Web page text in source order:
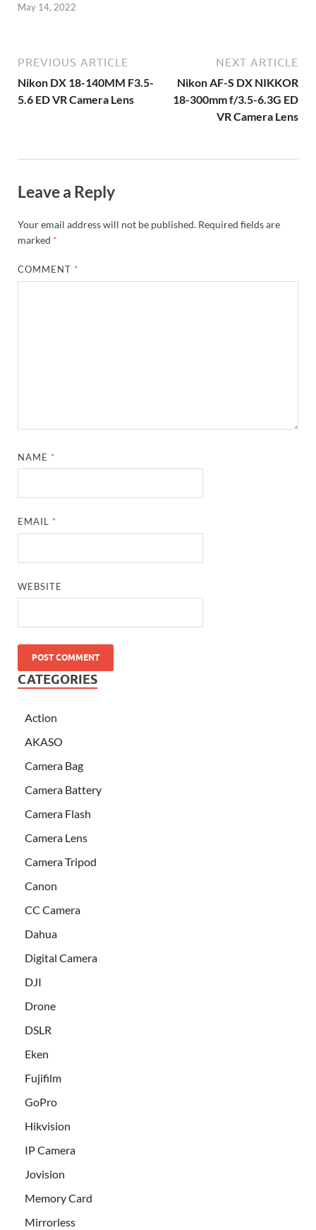
May 14, 2022
PREVIOUS ARTICLE
Nikon DX 18-140MM F3.5-
5.6 ED VR Camera Lens
NEXT ARTICLE
Nikon AF-S DX NIKKOR
18-300mm f/3.5-6.3G ED
VR Camera Lens
Leave a Reply
Your email address will not be published. Required fields are
marked *
COMMENT *
NAME *
EMAIL *
WEBSITE
CATEGORIES
Action
AKASO
Camera Bag
Camera Battery
Camera Flash
Camera Lens
Camera Tripod
Canon
CC Camera
Dahua
Digital Camera
DJI
Drone
DSLR
Eken
Fujifilm
GoPro
Hikvision
IP Camera
Jovision
Memory Card
Mirrorless